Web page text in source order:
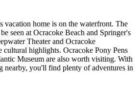
vacation home is on the waterfront. The
seen at Ocracoke Beach and Springer's
Theater and Ocracoke
cultural highlights. Ocracoke Pony Pens
Museum are also worth visiting. With
nearby, you'll find plenty of adventures in